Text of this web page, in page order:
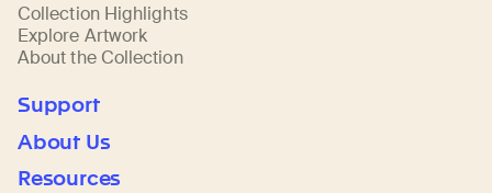
Collection Highlights
Explore Artwork
About the Collection
Support
About Us
Resources